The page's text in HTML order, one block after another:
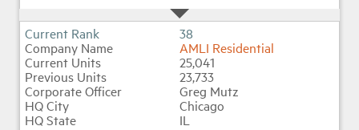
38
AMLI Residential
25,041
23,733
Greg Mutz
Chicago
IL